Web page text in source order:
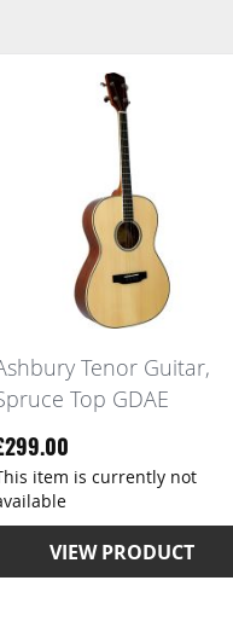
Tenor Guitar,
Top GDAE
VIEW PRODUCT
item is currently not